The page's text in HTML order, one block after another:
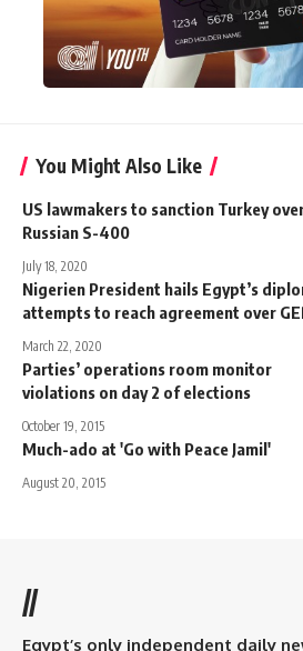
You Might Also Like
US lawmakers to sanction Turkey
Russian S-400
July 18, 2020
Nigerien President hails Egypt’s
attempts to reach agreement over
March 22, 2020
Parties’ operations room monitor
violations on day 2 of elections
October 19, 2015
Much-ado at 'Go with Peace Jamil'
August 20, 2015
//
Egypt’s only independent daily